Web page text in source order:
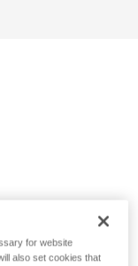
for website
also set cookies that